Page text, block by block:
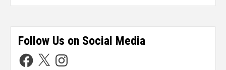
Follow Us on Social Media